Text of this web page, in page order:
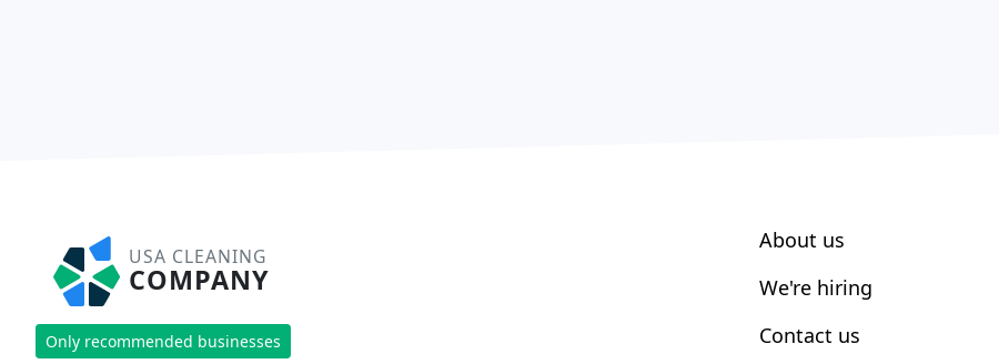
USA CLEANING
COMPANY
Only recommended businesses
About us
We're hiring
Contact us